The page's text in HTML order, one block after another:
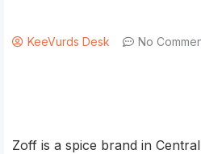
KeeVurds Desk No
Zoff is a spice brand in